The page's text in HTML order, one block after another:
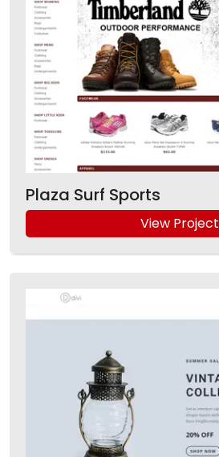
Plaza Surf Sports
View Project